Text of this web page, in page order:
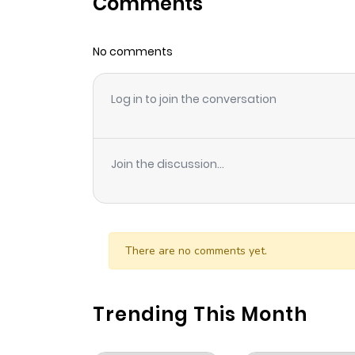
Chapter 1
No comments
Log in to join the conversation
Join the discussion...
There are no comments yet.
Trending This Month